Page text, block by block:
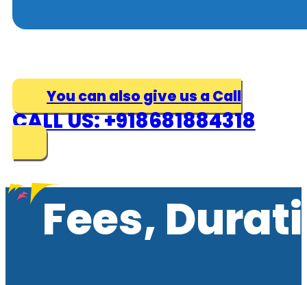
You can also give us a Call
CALL US: +918681884318
Fees,